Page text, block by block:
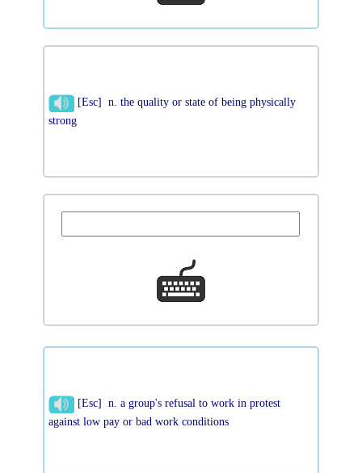
[Esc] n. the quality or state of being physically
strong
[Esc] n. a group's refusal to work in protest
against low pay or bad work conditions